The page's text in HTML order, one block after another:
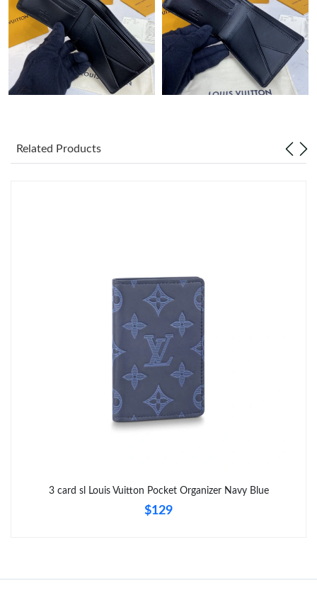
Just Sold: Jack from Salt Lake City on Jun 22, 2026 at 12:47 PM.
Just Sold: Wendy from Phoenix on Jun 19, 2026 at 5:52 PM.
Just Sold: Isaac from Denver on Jun 28, 2026 at 11:41 PM.
Just Sold: Zane from Cleveland on May 13, 2026 at 9:31 AM.
Just Sold: Adam from Austin on Jul 16, 2026 at 3:52 PM.
Just Sold: Helen from Tokyo on Jul 30, 2026 at 9:49 AM.
Just Sold: Frank from Miami on Jun 24, 2026 at 4:49 PM.
Just Sold: Ursula from Minneapolis on Jul 25, 2026 at 8:45 AM.
Related Products
3 card sl Louis Vuitton Pocket Organizer Navy Blue
$129